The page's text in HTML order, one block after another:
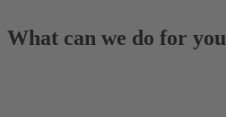
can we do for